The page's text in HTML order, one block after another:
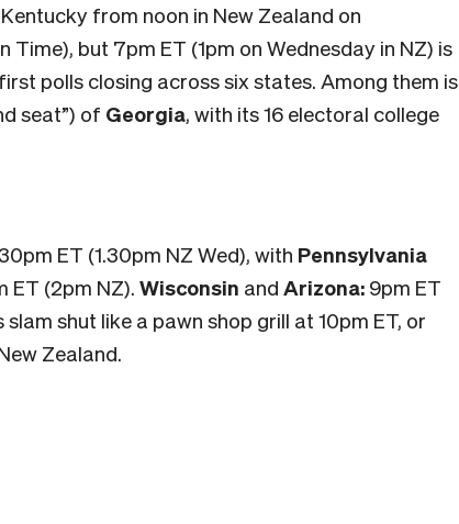
from noon in New Zealand on
Time), but 7pm ET (1pm on Wednesday in NZ) is
polls closing across six states. Among them is
seat”) of Georgia, with its 16 electoral college
ET (1.30pm NZ Wed), with Pennsylvania
ET (2pm NZ). Wisconsin and Arizona: 9pm ET
slam shut like a pawn shop grill at 10pm ET, or
Zealand.